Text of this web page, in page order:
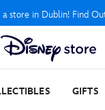
a store in Dublin! Find
GIFTS